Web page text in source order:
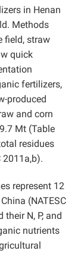
in Henan
Methods
field, straw
quick
fertilizers,
produced
and corn
Mt (Table
residues
2011a,b).
represent 12
(NATESC
their N, P, and
nutrients